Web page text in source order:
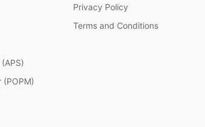
(POPM)
Privacy Policy
Terms and Conditions